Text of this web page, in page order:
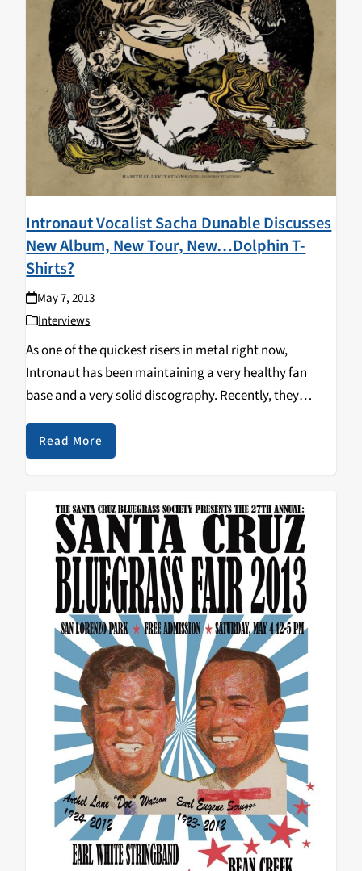
Intronaut Vocalist Sacha Dunable Discusses
New Album, New Tour, New…Dolphin T-
Shirts?
May 7, 2013
Interviews
As one of the quickest risers in metal right now,
Intronaut has been maintaining a very healthy fan
base and a very solid discography. Recently, they
added to that collection with Habiutal Levitations
(Instilling Words with Tones), and apparently it was…
Read More